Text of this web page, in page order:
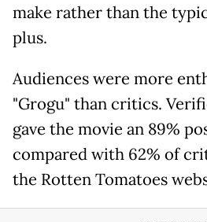
make rather than the
plus.
Audiences were more
"Grogu" than critics.
gave the movie an 89%
compared with 62% of
the Rotten Tomatoes